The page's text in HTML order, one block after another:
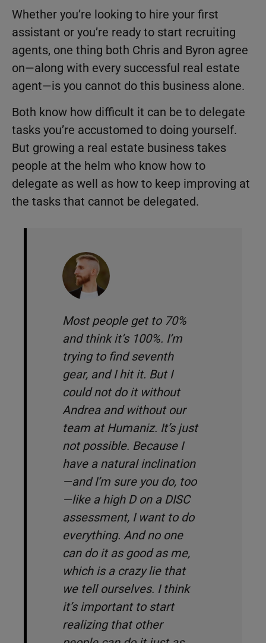
Whether you’re looking to hire your first
assistant or you’re ready to start recruiting
agents, one thing both Chris and Byron agree
on—along with every successful real estate
agent—is you cannot do this business alone.
Both know how difficult it can be to delegate
tasks you’re accustomed to doing yourself.
But growing a real estate business takes
people at the helm who know how to
delegate as well as how to keep improving at
the tasks that cannot be delegated.
Most people get to 70%
and think it’s 100%. I’m
trying to find seventh
gear, and I hit it. But I
could not do it without
Andrea and without our
team at Humaniz. It’s just
not possible. Because I
have a natural inclination
—and I’m sure you do, too
—like a high D on a DISC
assessment, I want to do
everything. And no one
can do it as good as me,
which is a crazy lie that
we tell ourselves. I think
it’s important to start
realizing that other